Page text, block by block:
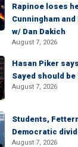
Rapinoe loses
Cunningham and
w/ Dan Dakich
August 7, 2026
Hasan Piker
Sayed should
August 7, 2026
Students,
Democratic
August 7, 2026